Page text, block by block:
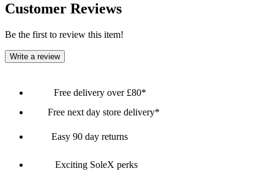
Customer Reviews
Be the first to review this item!
Write a review
Free delivery over £80*
Free next day store delivery*
Easy 90 day returns
Exciting SoleX perks